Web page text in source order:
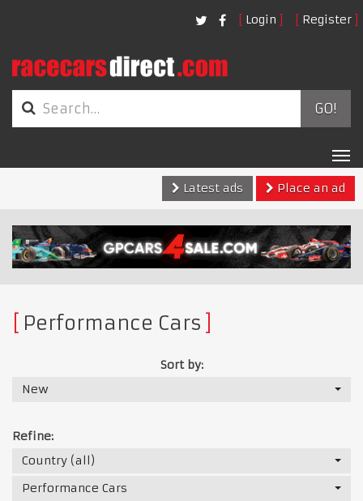
Login Register
GO!
Latest ads
Place an ad
Performance Cars
Sort by:
New
Refine:
Country (all)
Performance Cars